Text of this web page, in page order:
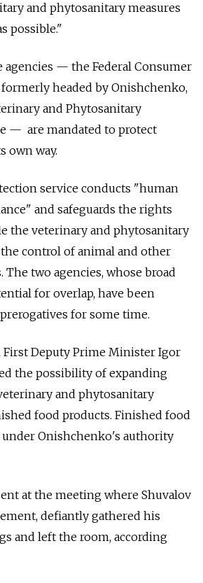
and phytosanitary measures
possible."
agencies — the Federal Consumer
headed by Onishchenko,
and Phytosanitary
— are mandated to protect
own way.
service conducts "human
and safeguards the rights
the veterinary and phytosanitary
control of animal and other
two agencies, whose broad
for overlap, have been
for some time.
Deputy Prime Minister Igor
the possibility of expanding
and phytosanitary
food products. Finished food
under Onishchenko's authority
at the meeting where Shuvalov
defiantly gathered his
and left the room, according